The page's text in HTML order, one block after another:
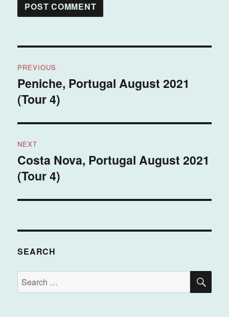
navigation
PREVIOUS
Previous
post:
Peniche, Portugal August 2021
(Tour 4)
NEXT
Next
post:
Costa Nova, Portugal August 2021
(Tour 4)
SEARCH
Search
for: